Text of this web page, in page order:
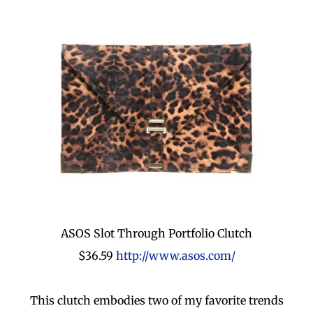
ASOS Slot Through Portfolio Clutch
$36.59 http://www.asos.com/
This clutch embodies two of my favorite trends